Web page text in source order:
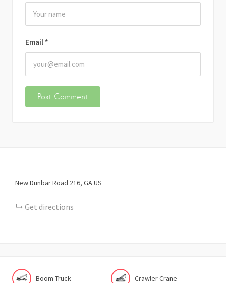
Email *
New Dunbar Road 216 GAUS
Get directions
Boom Truck Crawler Crane